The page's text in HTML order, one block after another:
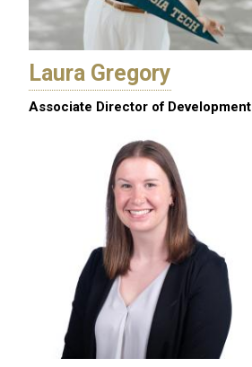
Laura Gregory
Associate Director of Development